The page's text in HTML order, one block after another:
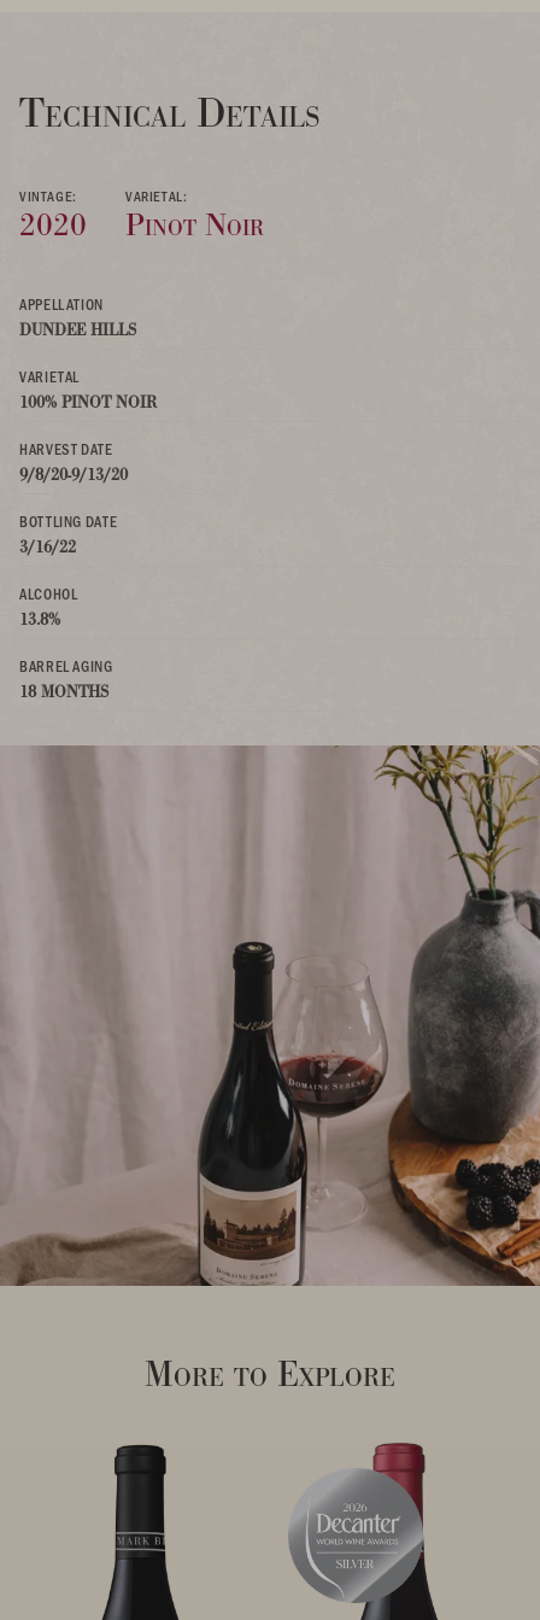
Technical Details
VINTAGE:
2020
VARIETAL:
Pinot Noir
APPELLATION
DUNDEE HILLS
VARIETAL
100% PINOT NOIR
HARVEST DATE
9/8/20-9/13/20
BOTTLING DATE
3/16/22
ALCOHOL
13.8%
BARREL AGING
18 MONTHS
More to Explore